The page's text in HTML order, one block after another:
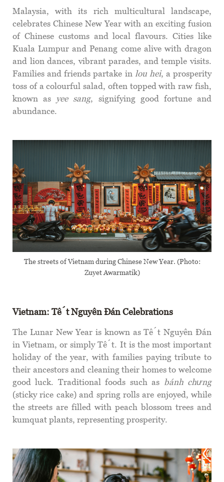
Malaysia, with its rich multicultural landscape,
celebrates Chinese New Year with an exciting fusion
of Chinese customs and local flavours. Cities like
Kuala Lumpur and Penang come alive with dragon
and lion dances, vibrant parades, and temple visits.
Families and friends partake in lou hei, a prosperity
toss of a colourful salad, often topped with raw fish,
known as yee sang, signifying good fortune and
abundance.
The streets of Vietnam during Chinese New Year. (Photo:
Zuyet Awarmatik)
Vietnam: Tết Nguyên Đán Celebrations
The Lunar New Year is known as Tết Nguyên Đán
in Vietnam, or simply Tết. It is the most important
holiday of the year, with families paying tribute to
their ancestors and cleaning their homes to welcome
good luck. Traditional foods such as bánh chưng
(sticky rice cake) and spring rolls are enjoyed, while
the streets are filled with peach blossom trees and
kumquat plants, representing prosperity.